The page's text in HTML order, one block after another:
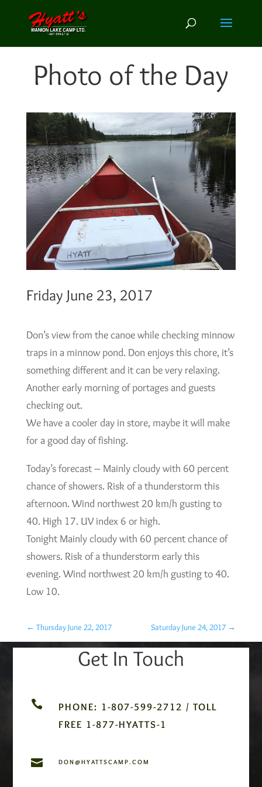
Photo of the Day
Friday June 23, 2017
Don’s view from the canoe while checking minnow
traps in a minnow pond. Don enjoys this chore, it’s
something different and it can be very relaxing.
Another early morning of portages and guests
checking out.
We have a cooler day in store, maybe it will make
for a good day of fishing.
Today’s forecast – Mainly cloudy with 60 percent
chance of showers. Risk of a thunderstorm this
afternoon. Wind northwest 20 km/h gusting to
40. High 17. UV index 6 or high.
Tonight Mainly cloudy with 60 percent chance of
showers. Risk of a thunderstorm early this
evening. Wind northwest 20 km/h gusting to 40.
Low 10.
← Thursday June 22, 2017 Saturday June 24, 2017 →
Get In Touch

PHONE: 1-807-599-2712 / TOLL
FREE 1-877-HYATTS-1
 DON@HYATTSCAMP.COM